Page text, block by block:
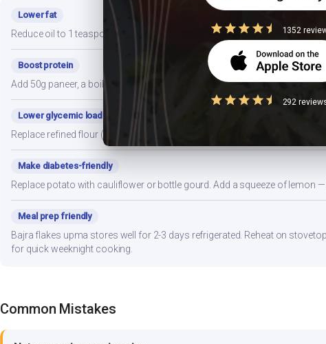
Lower fat
Reduce oil to 1 teaspoon and use an air fryer or non-stick pan. Steaming
Boost protein
Add 50g paneer, a boiled egg, or a side of sprouted moong dal. Stirring in
Lower glycemic load
Replace refined flour (maida) with whole wheat atta, or swap white rice
Make diabetes-friendly
Replace potato with cauliflower or bottle gourd. Add a squeeze of lemon
Meal prep friendly
Bajra flakes upma stores well for 2-3 days refrigerated. Reheat on
for quick weeknight cooking.
Common Mistakes
1352
292